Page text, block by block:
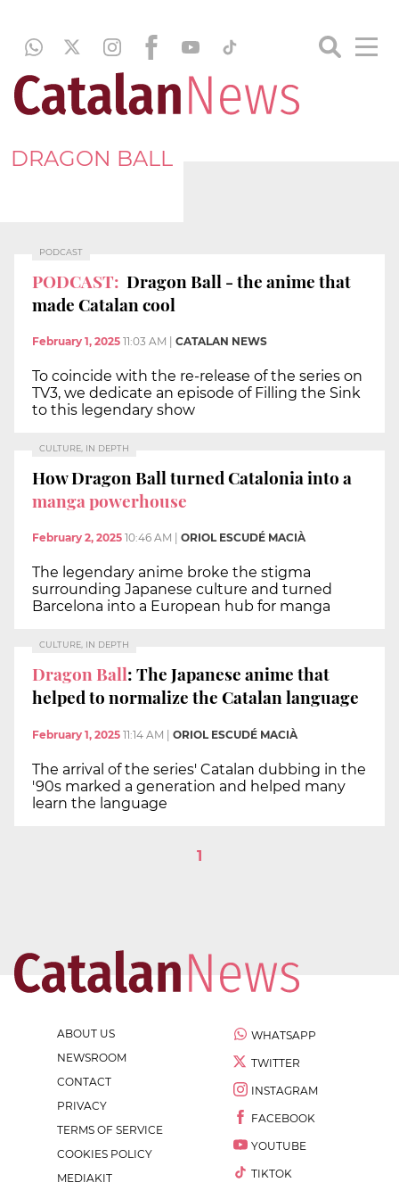
DRAGON BALL
PODCAST
PODCAST: Dragon Ball - the anime that
made Catalan cool
February 1, 2025 11:03 AM CATALAN NEWS
To coincide with the re-release of the series on
TV3, we dedicate an episode of Filling the Sink
to this legendary show
CULTURE, IN DEPTH
How Dragon Ball turned Catalonia into a
manga powerhouse
February 2, 2025 10:46 AM ORIOL ESCUDÉ MACIÀ
The legendary anime broke the stigma
surrounding Japanese culture and turned
Barcelona into a European hub for manga
CULTURE, IN DEPTH
Dragon Ball: The Japanese anime that
helped to normalize the Catalan language
February 1, 2025 11:14 AM | ORIOL ESCUDÉ MACIÀ
The arrival of the series' Catalan dubbing in the
'90s marked a generation and helped many
learn the language
1
ABOUT US
NEWSROOM
CONTACT
PRIVACY
TERMS OF SERVICE
COOKIES POLICY
MEDIAKIT
WHATSAPP
TWITTER
INSTAGRAM
FACEBOOK
YOUTUBE
TIKTOK